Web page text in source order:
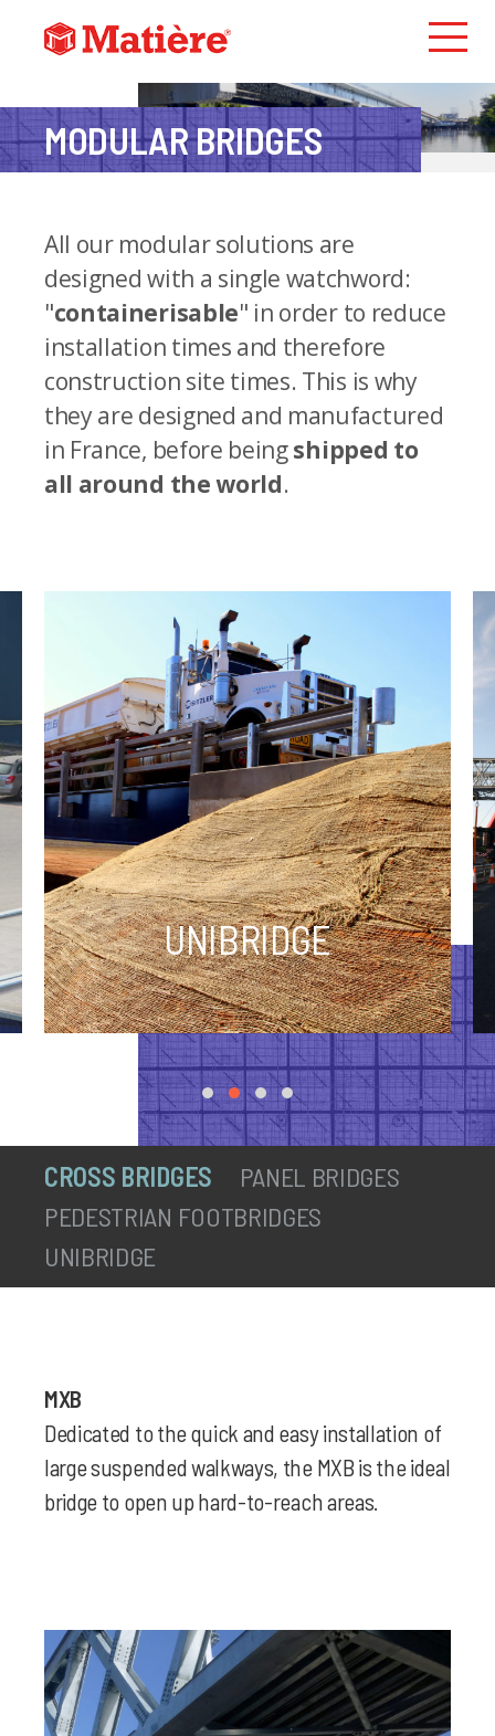
MODULARBRIDGES
All our modular solutions are
designed with a single watchword:
"containerisable" in order to reduce
installation times and therefore
construction site times. This is why
they are designed and manufactured
in France, before beingshipped to
all around the world.
UNIBRIDGE
CROSS BRIDGES
PANEL BRIDGES
PEDESTRIAN FOOTBRIDGES
UNIBRIDGE
MXB
Dedicated to the quick and easy installation of
large suspended walkways, the MXB is the ideal
bridge to open up hard-to-reach areas.